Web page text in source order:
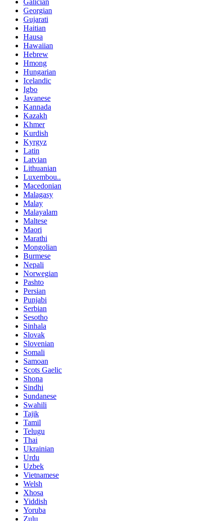
Georgian
Gujarati
Haitian
Hausa
Hawaiian
Hebrew
Hmong
Hungarian
Icelandic
Igbo
Javanese
Kannada
Kazakh
Khmer
Kurdish
Kyrgyz
Latin
Latvian
Lithuanian
Luxembou..
Macedonian
Malagasy
Malay
Malayalam
Maltese
Maori
Marathi
Mongolian
Burmese
Nepali
Norwegian
Pashto
Persian
Punjabi
Serbian
Sesotho
Sinhala
Slovak
Slovenian
Somali
Samoan
Scots Gaelic
Shona
Sindhi
Sundanese
Swahili
Tajik
Tamil
Telugu
Thai
Ukrainian
Urdu
Uzbek
Vietnamese
Welsh
Xhosa
Yiddish
Yoruba
Zulu